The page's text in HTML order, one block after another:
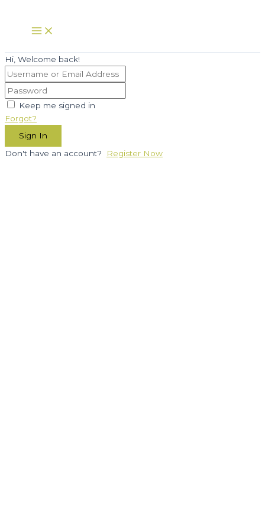
content
Main
Menu
Hi, Welcome back!
Keep me signed in
Forgot?
Sign In
Don't have an account?
Register Now